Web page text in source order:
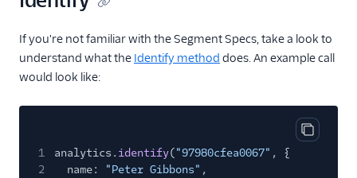
Groundswell
Hawkei
Help Scout
Houseware
Humanic AI
Inleads AI
If you're not familiar with the Segment Specs, take a look to
understand what the Identify method does. An example call
would look like:
Copy
1 analytics. identify("97980cfea0067" , {
2
name: "Peter Gibbons" ,